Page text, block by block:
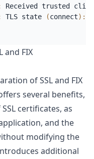
Received trusted
TLS state (connect) :
and FIX
of SSL and FIX
several benefits,
certificates, as
and the
modifying the
additional